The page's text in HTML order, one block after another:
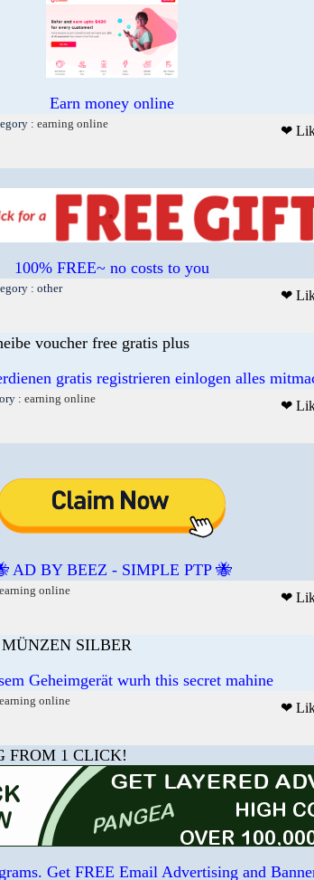
Earn money online
: earning online
❤
100% FREE~ no costs to you
: other
❤
voucher free gratis plus
gratis registrieren einlogen alles
: earning online
❤
AD BY BEEZ - SIMPLE PTP 🐝
earning online
❤
SILBER
Geheimgerät wurh this secret mahine
earning online
❤
FROM 1 CLICK!
Get FREE Email Advertising and